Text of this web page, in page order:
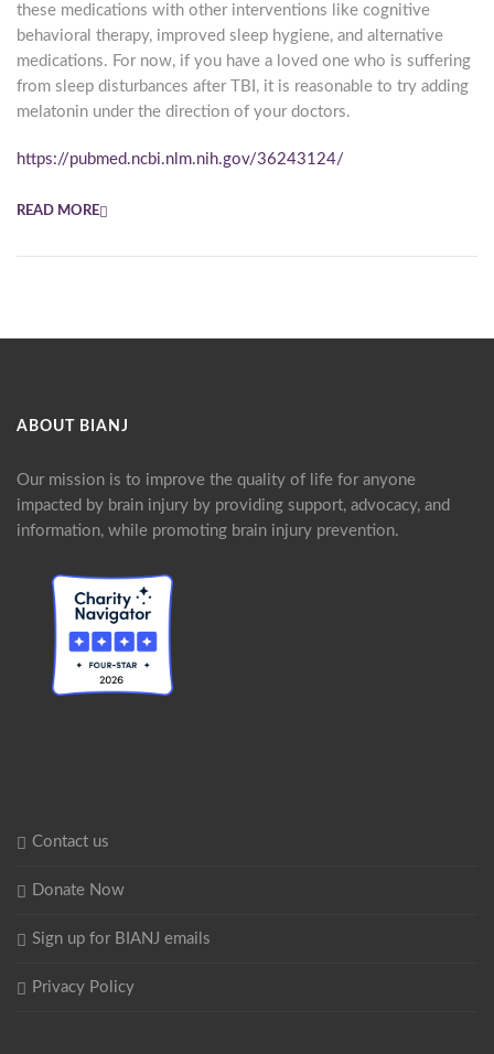
these medications with other interventions like cognitive
behavioral therapy, improved sleep hygiene, and alternative
medications. For now, if you have a loved one who is suffering
from sleep disturbances after TBI, it is reasonable to try adding
melatonin under the direction of your doctors.
https://pubmed.ncbi.nlm.nih.gov/36243124/
READ MORE
ABOUT BIANJ
Our mission is to improve the quality of life for anyone
impacted by brain injury by providing support, advocacy, and
information, while promoting brain injury prevention.
Contact us
Donate Now
Sign up for BIANJ emails
Privacy Policy